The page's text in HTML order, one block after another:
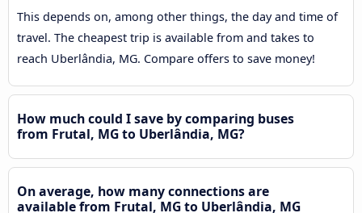
This depends on, among other things, the day and time of
travel. The cheapest trip is available from and takes to
reach Uberlândia, MG. Compare offers to save money!
How much could I save by comparing buses
from Frutal, MG to Uberlândia, MG?
On average, how many connections are
available from Frutal, MG to Uberlândia, MG